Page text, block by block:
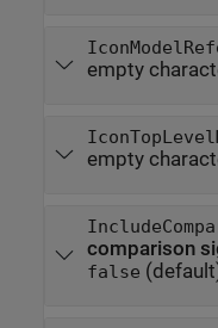
empty
empty
comparison
false